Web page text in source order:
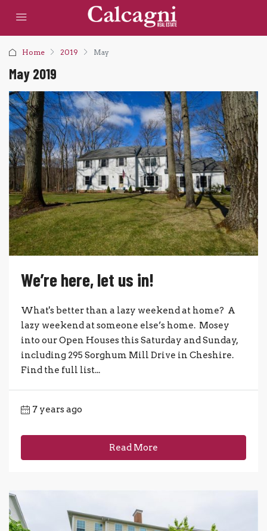
Home 2019 May
May 2019
We’re here, let us in!
What's better than a lazy weekend at home? A
lazy weekend at someone else’s home. Mosey
into our Open Houses this Saturday and Sunday,
including 295 Sorghum Mill Drive in Cheshire.
Find the full list...
7 years ago
Read More